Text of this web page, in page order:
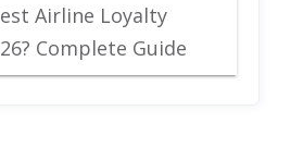
Airline Loyalty
Complete Guide